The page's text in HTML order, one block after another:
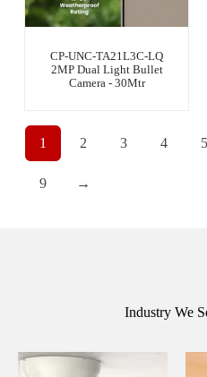
CP-UNC-TA21L3C-LQ
2MP Dual Light Bullet
Camera - 30Mtr
1 2 3 4 5
9 →
Industry We